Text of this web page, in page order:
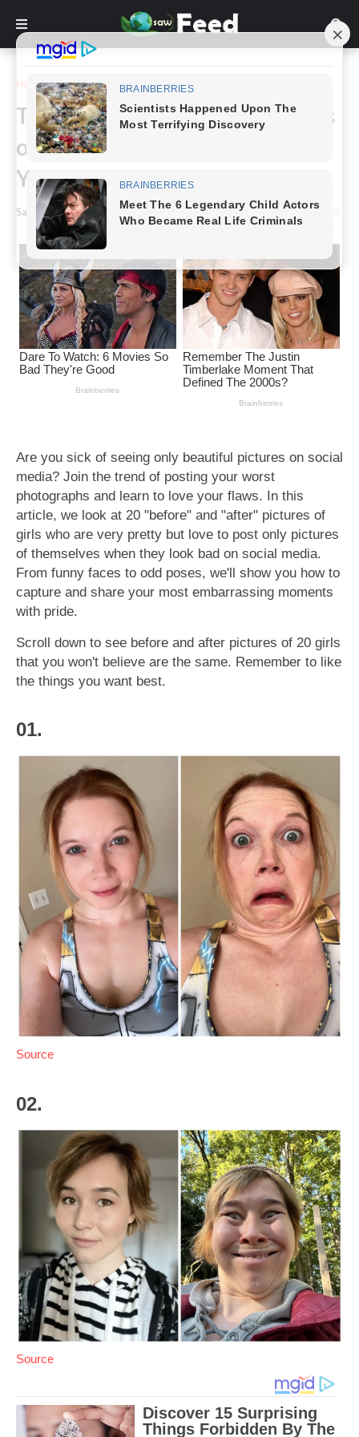
Home Funny
These Before and After Pictures
of the Same Girls Will Astound
You.
Saw Feed - August 08, 2023
Are you sick of seeing only beautiful pictures on social
media? Join the trend of posting your worst
photographs and learn to love your flaws. In this
article, we look at 20 "before" and "after" pictures of
girls who are very pretty but love to post only pictures
of themselves when they look bad on social media.
From funny faces to odd poses, we'll show you how to
capture and share your most embarrassing moments
with pride.
Scroll down to see before and after pictures of 20 girls
that you won't believe are the same. Remember to like
the things you want best.
01.
Source
02.
Source